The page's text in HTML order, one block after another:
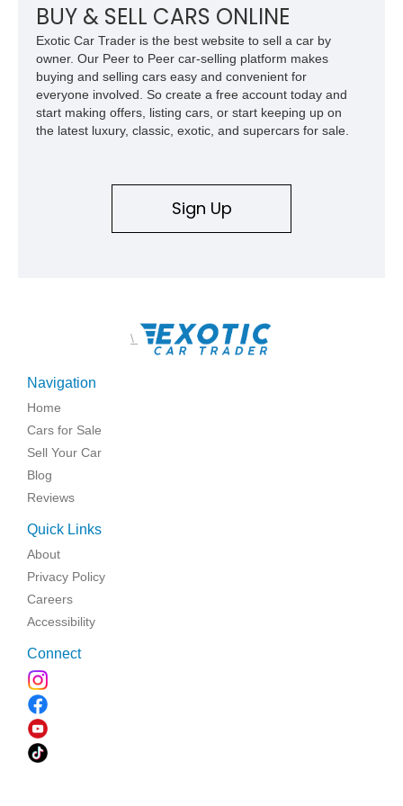
clean undercarriage and overall presentation.
BUY & SELL CARS ONLINE
Exotic Car Trader is the best website to sell a car by
owner. Our Peer to Peer car-selling platform makes
buying and selling cars easy and convenient for
everyone involved. So create a free account today and
start making offers, listing cars, or start keeping up on
the latest luxury, classic, exotic, and supercars for sale.
Sign Up
\
Navigation
Home
Cars for Sale
Sell Your Car
Blog
Reviews
Quick Links
About
Privacy Policy
Careers
Accessibility
Connect